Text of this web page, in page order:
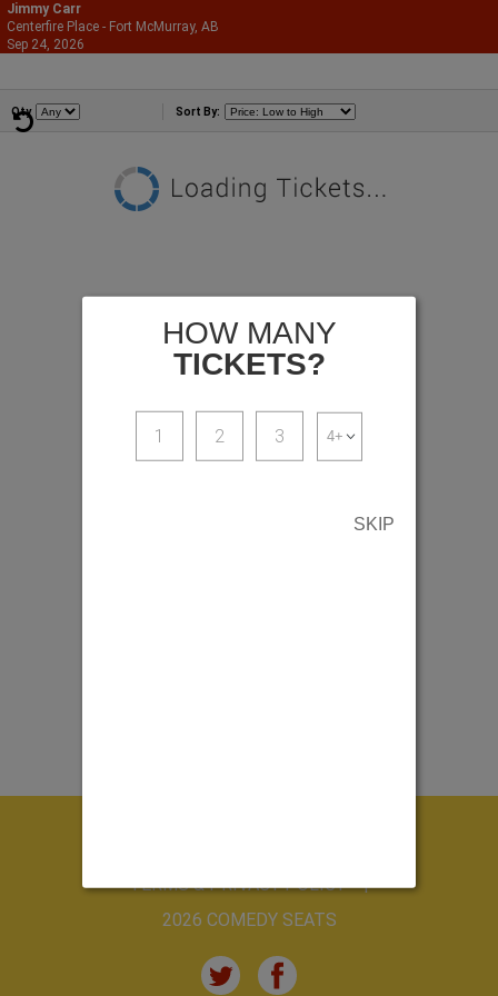
Jimmy Carr
Centerfire Place - Fort McMurray, AB
Sep 24, 2026
Qty Sort By:
HOW MANY
TICKETS?
1 2 3
SKIP
TERMS & PRIVACY POLICY
2026 COMEDY SEATS